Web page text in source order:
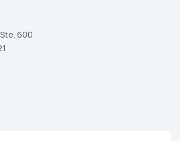
600